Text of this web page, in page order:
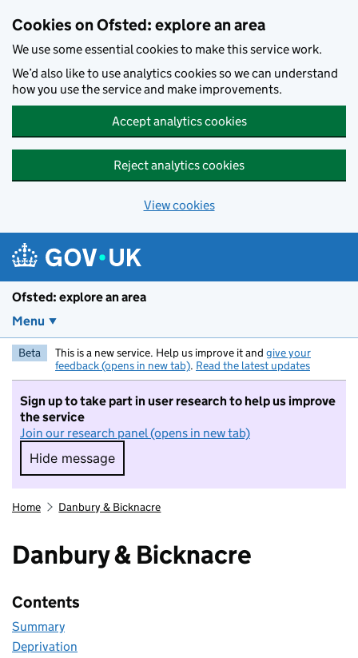
Cookies on Ofsted: explore an area
We use some essential cookies to make this service work.
We’d also like to use analytics cookies so we can understand
how you use the service and make improvements.
Accept analytics cookies
Reject analytics cookies
View cookies
Ofsted: explore an area
Menu
Beta This is a new service. Help us improve it and give your
feedback (opens in new tab). Read the latest updates
Sign up to take part in user research to help us improve
the service
Join our research panel (opens in new tab)
Hide message
Hide message. I do not want to take part in
Home Danbury & Bicknacre
Danbury & Bicknacre
Contents
Summary
Deprivation